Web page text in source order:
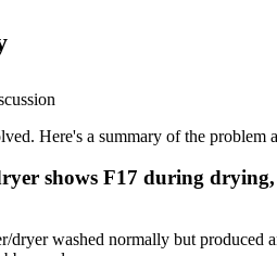
Here's a summary of the
shows F17 during
dryer washed normally but produced